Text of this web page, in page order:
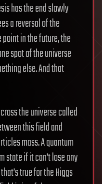
has the end slowly
a reversal of the
point in the future, the
spot of the universe
else. And that
the universe called
this field and
mass. A quantum
state if it can’t lose any
true for the Higgs